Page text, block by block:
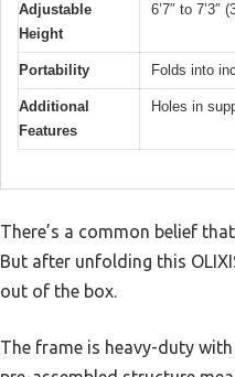
Adjustable
Height
6’7″ to 7’3″
Portability Folds into
Additional
Features
Holes in
There’s a common belief
But after unfolding this
out of the box.
The frame is heavy-duty